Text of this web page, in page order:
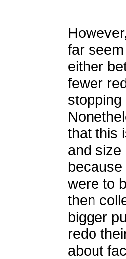
far
either
fewer
that this
and size
were to
then
bigger
redo
about